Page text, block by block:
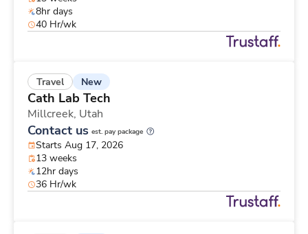
8hr days
40 Hr/wk
Travel New
Cath Lab Tech
Millcreek, Utah
Contact us est. pay package
Starts Aug 17, 2026
13 weeks
12hr days
36 Hr/wk